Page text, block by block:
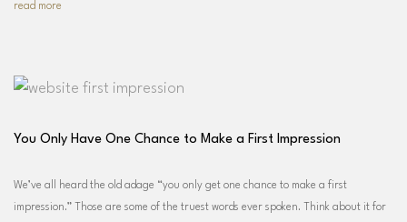
read more
You Only Have One Chance to Make a First Impression
We’ve all heard the old adage “you only get one chance to make a first
impression.” Those are some of the truest words ever spoken. Think about it for